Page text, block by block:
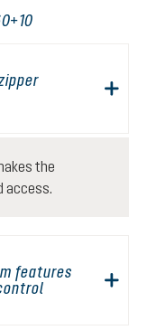
the
access.
features